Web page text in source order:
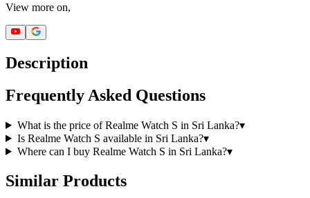
View more on,
Description
Frequently Asked Questions
What is the price of Realme Watch S in Sri Lanka?▾
Is Realme Watch S available in Sri Lanka?▾
Where can I buy Realme Watch S in Sri Lanka?▾
Similar Products